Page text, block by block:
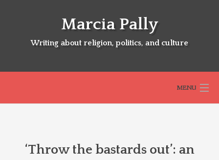
Marcia Pally
Writing about religion, politics, and culture
MENU
‘Throw the bastards out’: an